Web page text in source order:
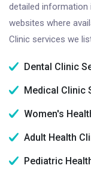
detailed information
websites where
Clinic services we
Dental Clinic
Medical Clinic
Women's
Adult Health
Pediatric